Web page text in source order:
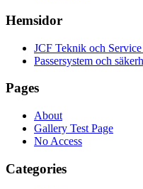
Hemsidor
JCF Teknik och
Passersystem och
Pages
About
Gallery Test Page
No Access
Categories